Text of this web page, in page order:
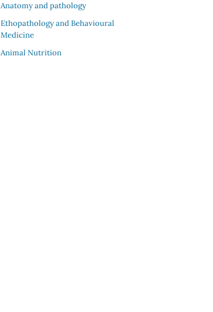
Anatomy and pathology
Ethopathology and Behavioural
Medicine
Animal Nutrition